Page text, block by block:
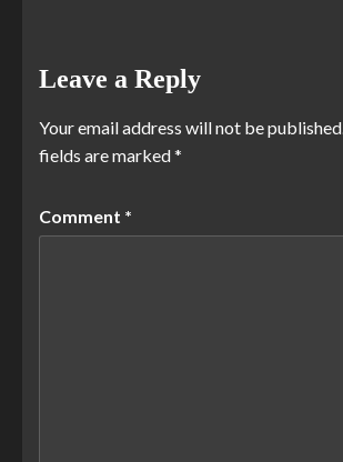
Leave a Reply
Your email address will not be published.
fields are marked*
Comment *